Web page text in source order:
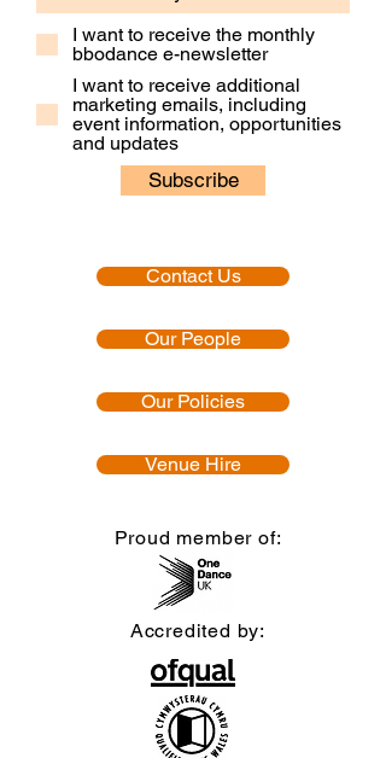
I want to receive the monthly
bbodance e-newsletter
I want to receive additional
marketing emails, including
event information, opportunities
and updates
Subscribe
Contact Us
Our People
Our Policies
Venue Hire
Proud member of:
Accredited by: